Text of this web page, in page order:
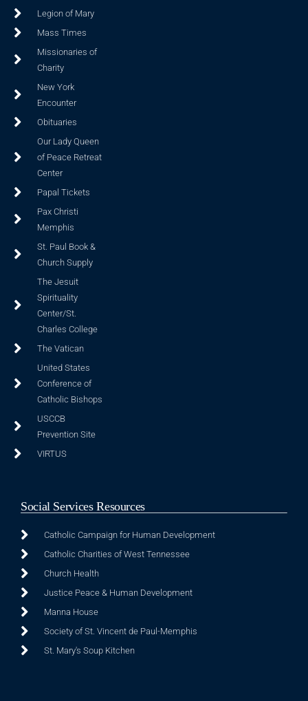
Legion of Mary
Mass Times
Missionaries of
Charity
New York
Encounter
Obituaries
Our Lady Queen
of Peace Retreat
Center
Papal Tickets
Pax Christi
Memphis
St. Paul Book &
Church Supply
The Jesuit
Spirituality
Center/St.
Charles College
The Vatican
United States
Conference of
Catholic Bishops
USCCB
Prevention Site
VIRTUS
Social Services Resources
Catholic Campaign for Human Development
Catholic Charities of West Tennessee
Church Health
Justice Peace & Human Development
Manna House
Society of St. Vincent de Paul-Memphis
St. Mary's Soup Kitchen